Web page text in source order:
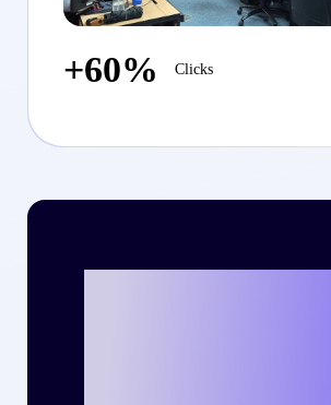
+60% Clicks